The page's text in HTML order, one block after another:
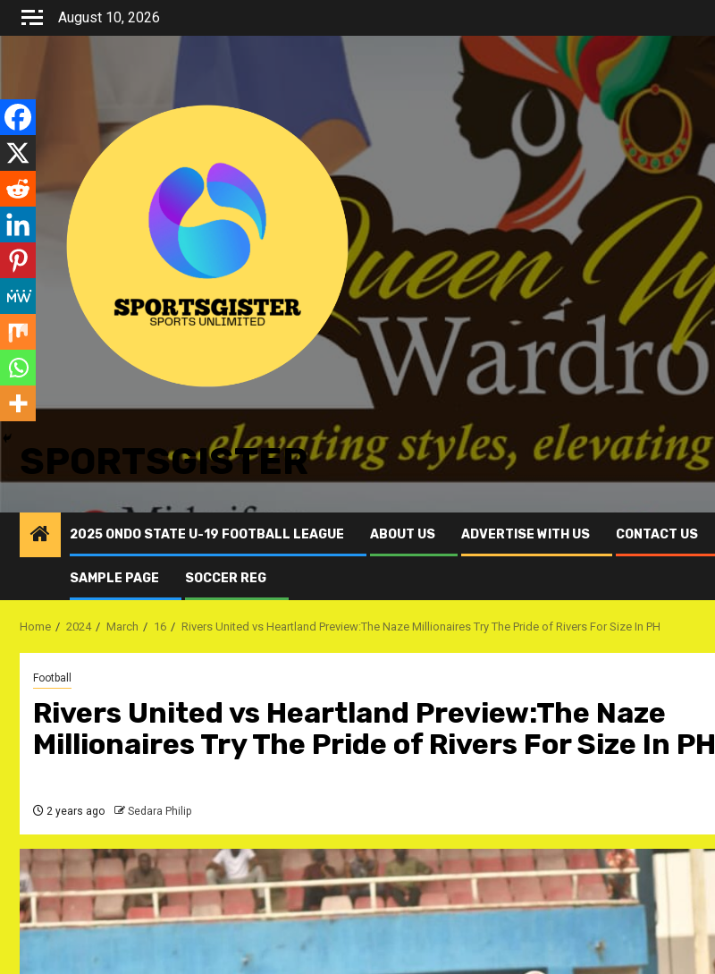
Skip
August 10, 2026
SPORTSGISTER
2025 ONDO STATE U-19 FOOTBALL LEAGUE ABOUT US ADVERTISE WITH US CONTACT US
SAMPLE PAGE SOCCER REG
Home 2024 March 16 Rivers United vs Heartland Preview:The Naze Millionaires Try The Pride of Rivers For Size In PH
Football
Rivers United vs Heartland Preview:The Naze
Millionaires Try The Pride of Rivers For Size In PH
2 years ago Sedara Philip